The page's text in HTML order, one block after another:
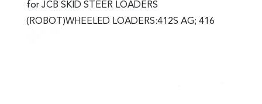
for JCB SKID STEER LOADERS
(ROBOT)WHEELED LOADERS:412S AG; 416